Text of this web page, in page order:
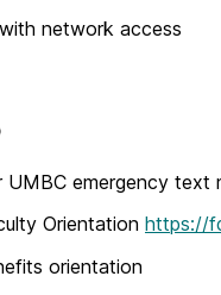
network access
UMBC emergency text
Orientation https://
orientation